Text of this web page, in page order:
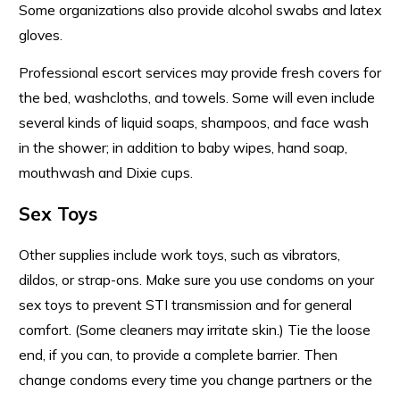
Some organizations also provide alcohol swabs and latex
gloves.
Professional escort services may provide fresh covers for
the bed, washcloths, and towels. Some will even include
several kinds of liquid soaps, shampoos, and face wash
in the shower; in addition to baby wipes, hand soap,
mouthwash and Dixie cups.
Sex Toys
Other supplies include work toys, such as vibrators,
dildos, or strap-ons. Make sure you use condoms on your
sex toys to prevent STI transmission and for general
comfort. (Some cleaners may irritate skin.) Tie the loose
end, if you can, to provide a complete barrier. Then
change condoms every time you change partners or the